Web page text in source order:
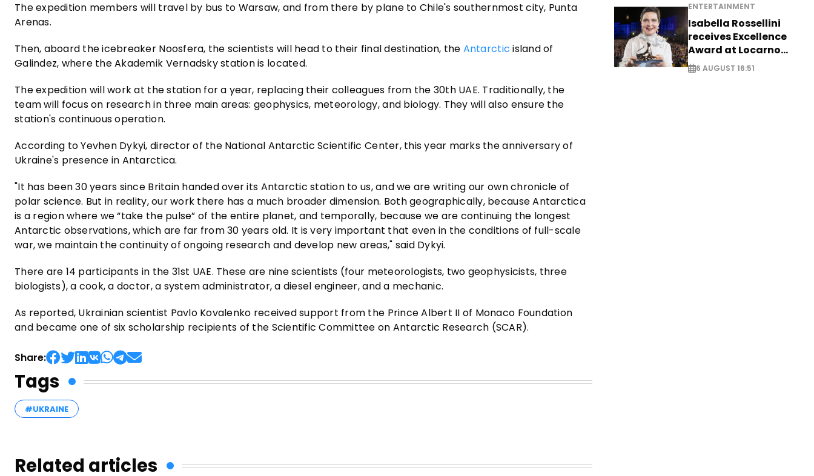
The expedition members will travel by bus to Warsaw, and from there by plane to Chile's southernmost city, Punta
Arenas.
Then, aboard the icebreaker Noosfera, the scientists will head to their final destination, the Antarcticisland of
Galindez, where the Akademik Vernadsky station is located.
The expedition will work at the station for a year, replacing their colleagues from the 30th UAE. Traditionally, the
team will focus on research in three main areas: geophysics, meteorology, and biology. They will also ensure the
station's continuous operation.
According to Yevhen Dykyi, director of the National Antarctic Scientific Center, this year marks the anniversary of
Ukraine's presence in Antarctica.
"It has been 30 years since Britain handed over its Antarctic station to us, and we are writing our own chronicle of
polar science. But in reality, our work there has a much broader dimension. Both geographically, because Antarctica
is a region where we “take the pulse” of the entire planet, and temporally, because we are continuing the longest
Antarctic observations, which are far from 30 years old. It is very important that even in the conditions of full-scale
war, we maintain the continuity of ongoing research and develop new areas," said Dykyi.
There are 14 participants in the 31st UAE. These are nine scientists (four meteorologists, two geophysicists, three
biologists), a cook, a doctor, a system administrator, a diesel engineer, and a mechanic.
As reported, Ukrainian scientist Pavlo Kovalenko received support from the Prince Albert II of Monaco Foundation
and became one of six scholarship recipients of the Scientific Committee on Antarctic Research (SCAR).
Share:
Tags
#UKRAINE
Related articles
ENTERTAINMENT
Isabella Rossellini
receives Excellence
Award at Locarno
Film Festival
6 AUGUST 16:51